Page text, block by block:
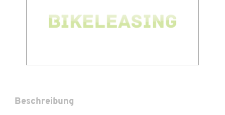
Beschreibung